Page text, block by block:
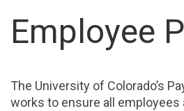
Employee
The University of Colorado’s
works to ensure all employees